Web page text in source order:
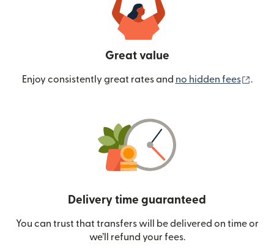
Great value
Enjoy consistently great rates and no hidden fees .
Delivery time guaranteed
You can trust that transfers will be delivered on time or
we’ll refund your fees.